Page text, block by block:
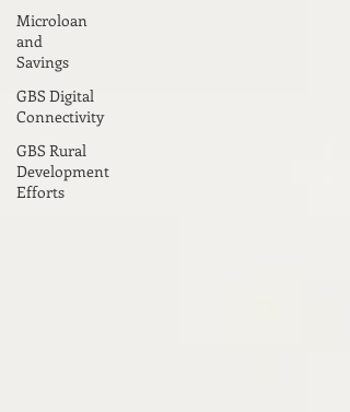
Microloan
and
Savings
GBS Digital
Connectivity
GBS Rural
Development
Efforts